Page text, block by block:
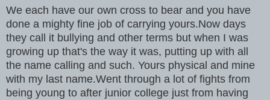
We each have our own cross to bear and you have
done a mighty fine job of carrying yours.Now days
they call it bullying and other terms but when I was
growing up that's the way it was, putting up with all
the name calling and such. Yours physical and mine
with my last name.Went through a lot of fights from
being young to after junior college just from having